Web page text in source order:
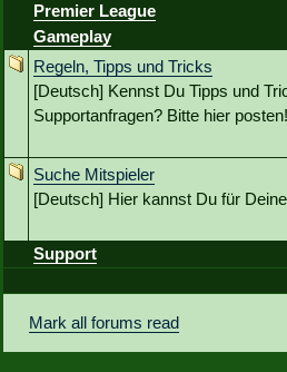
Premier League
Gameplay
Regeln, Tipps und Tricks
[Deutsch] Kennst Du Tipps und
Supportanfragen? Bitte hier posten!
Suche Mitspieler
[Deutsch] Hier kannst Du für
Support
Mark all forums read